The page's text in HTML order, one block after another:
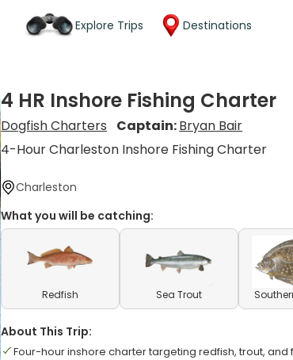
Explore Trips Destinations
4 HR Inshore Fishing Charter
Dogfish Charters Captain:Bryan Bair
4-Hour Charleston Inshore Fishing Charter
Charleston
What you will be catching:
Redfish Sea Trout
About This Trip:
Four-hour inshore charter targeting redfish, trout, and